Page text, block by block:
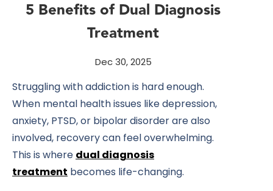
5 Benefits of Dual Diagnosis
Treatment
Dec 30, 2025
Struggling with addiction is hard enough.
When mental health issues like depression,
anxiety, PTSD, or bipolar disorder are also
involved, recovery can feel overwhelming.
This is where dual diagnosis
treatment becomes life-changing.